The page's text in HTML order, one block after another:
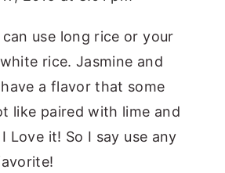
use long rice or your
rice. Jasmine and
a flavor that some
like paired with lime and
Love it! So I say use any